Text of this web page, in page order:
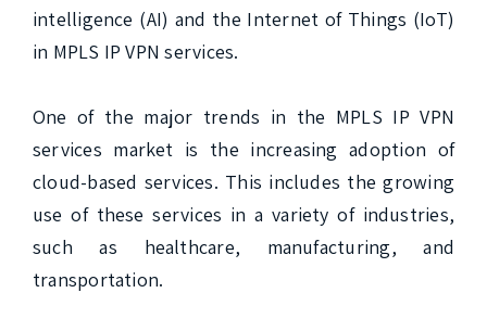
intelligence (AI) and the Internet of Things (IoT)
in MPLS IP VPN services.
One of the major trends in the MPLS IP VPN
services market is the increasing adoption of
cloud-based services. This includes the growing
use of these services in a variety of industries,
such as healthcare, manufacturing, and
transportation.